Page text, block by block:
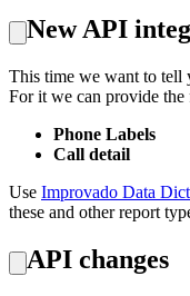
New API
This time we want to tell
For it we can provide
Phone Labels
Call detail
Use Improvado Data
these and other report
API changes